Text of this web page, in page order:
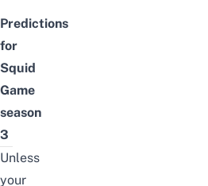
Predictions
for
Squid
Game
season
3
Unless
your